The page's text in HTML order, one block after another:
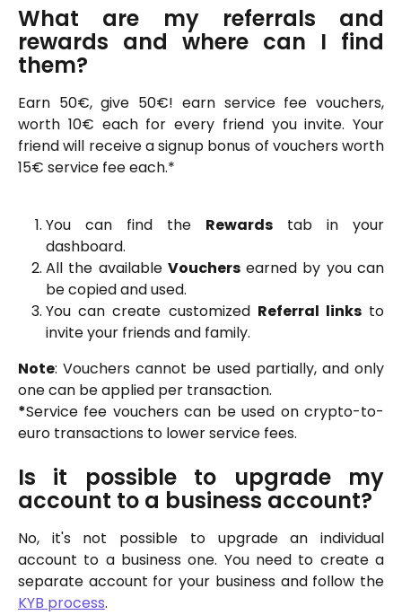
What are my referrals and
rewards and where can I find
them?
Earn 50€, give 50€! earn service fee vouchers,
worth 10€ each for every friend you invite. Your
friend will receive a signup bonus of vouchers worth
15€ service fee each.*
You can find the Rewards tab in your
dashboard.
All the available Vouchersearned by you can
be copied and used.
You can create customized Referral linksto
invite your friends and family.
Note: Vouchers cannot be used partially, and only
one can be applied per transaction.
*Service fee vouchers can be used on crypto-to-
euro transactions to lower service fees.
Is it possible to upgrade my
account to a business account?
No, it's not possible to upgrade an individual
account to a business one. You need to create a
separate account for your business and follow the
KYB process.